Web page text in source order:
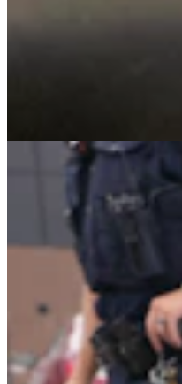
Gillette Man Accused